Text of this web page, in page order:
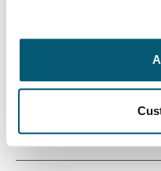
Toggle features
All features
Toggle
Technical